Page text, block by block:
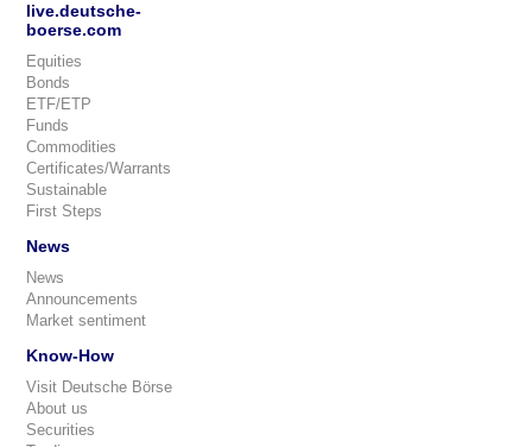
live.deutsche-
boerse.com
Equities
Bonds
ETF/ETP
Funds
Commodities
Certificates/Warrants
Sustainable
First Steps
News
News
Announcements
Market sentiment
Know-How
Visit Deutsche Börse
About us
Securities